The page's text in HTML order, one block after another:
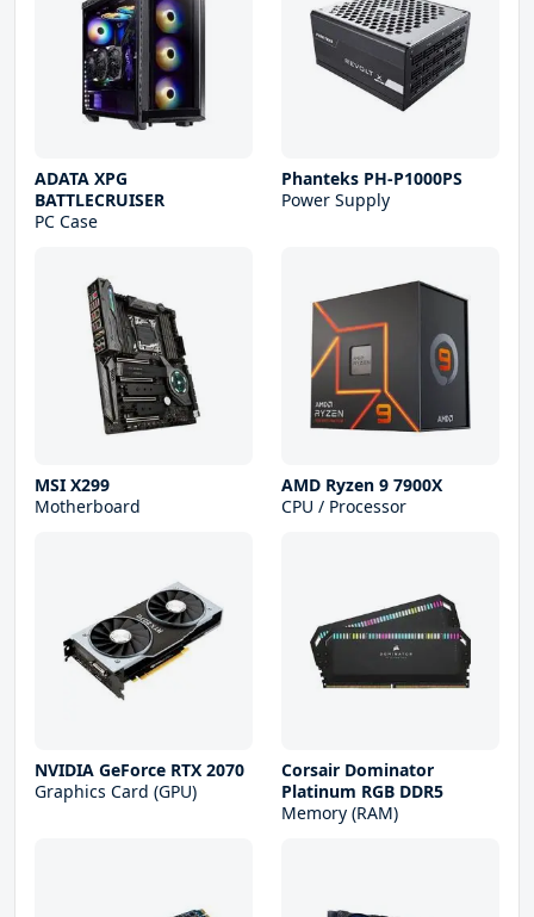
ADATA XPG
BATTLECRUISER
PC Case
Phanteks PH-P1000PS
Power Supply
MSI X299
Motherboard
AMD Ryzen 9 7900X
CPU / Processor
NVIDIA GeForce RTX 2070
Graphics Card (GPU)
Corsair Dominator
Platinum RGB DDR5
Memory (RAM)